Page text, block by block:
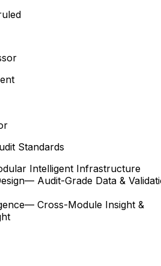
Standards
Intelligent Infrastructure
— Audit-Grade Data &
— Cross-Module Insight &